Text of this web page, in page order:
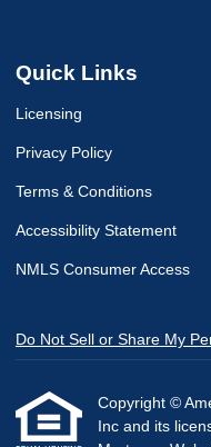
Quick Links
Licensing
Privacy Policy
Terms & Conditions
Accessibility Statement
NMLS Consumer Access
Do Not Sell or Share My
Copyright ©
Inc and its